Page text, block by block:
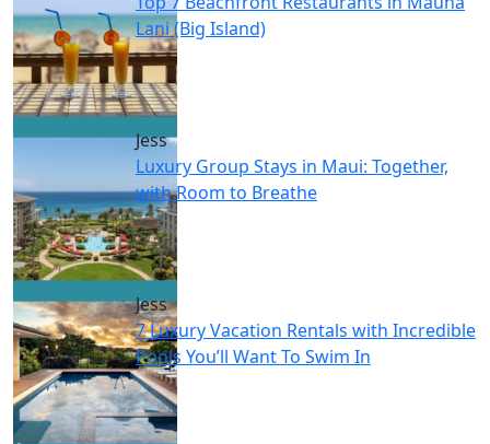
Lani (Big Island)
Jess
Luxury Group Stays in Maui: Together,
with Room to Breathe
Jess
7 Luxury Vacation Rentals with Incredible
Pools You’ll Want To Swim In